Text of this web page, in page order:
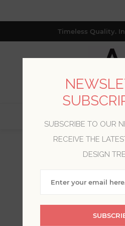
Timeless Quality.
$19.99 Flat Rate | Free
only; excl. AK,
WELCOME,
SUBSCRIBE TO OUR
RECEIVE THE
DESIGN